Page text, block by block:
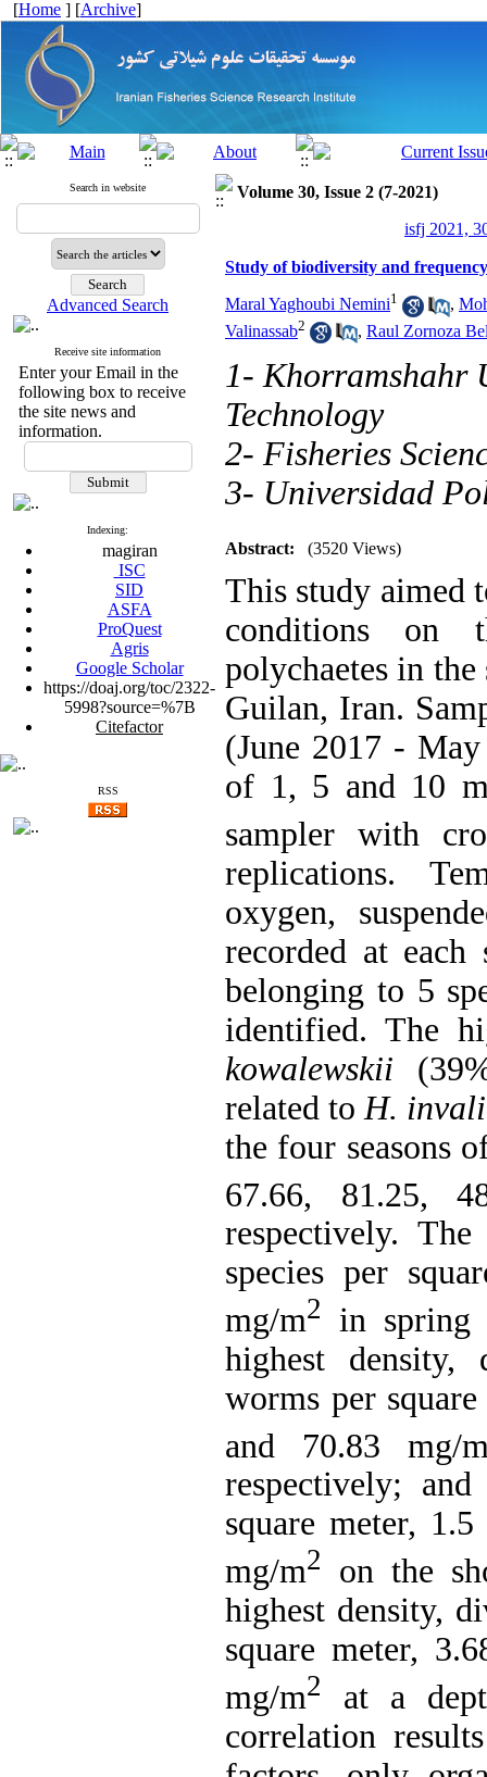
[Home ] [Archive]
Search in website
Advanced Search
Receive site information
Enter your Email in the
following box to receive
the site news and
information.
Indexing:
magiran
ISC
SID
ASFA
ProQuest
Agris
Google Scholar
https://doaj.org/toc/2322-
5998?source=%7B
Citefactor
RSS
Volume 30, Issue 2 (7-2021)
isfj 2021,
Study of biodiversity and
Maral Yaghoubi Nemini1 ,
Valinassab2 , Raul Zornoza
1- Khorramshahr
Technology
2- Fisheries
3- Universidad
Abstract: (3520 Views)
This study aimed
conditions on
polychaetes in the
Guilan, Iran.
(June 2017 -
of 1, 5 and 10
sampler with
replications.
oxygen,
recorded at
belonging to 5
identified. The
kowalewskii
related to H.
the four seasons
67.66, 81.25,
respectively.
species per
mg/m2
in spring
highest density,
worms per
and 70.83 mg/
respectively;
square meter,
mg/m2
on the
highest density,
square meter,
mg/m2
at a
correlation